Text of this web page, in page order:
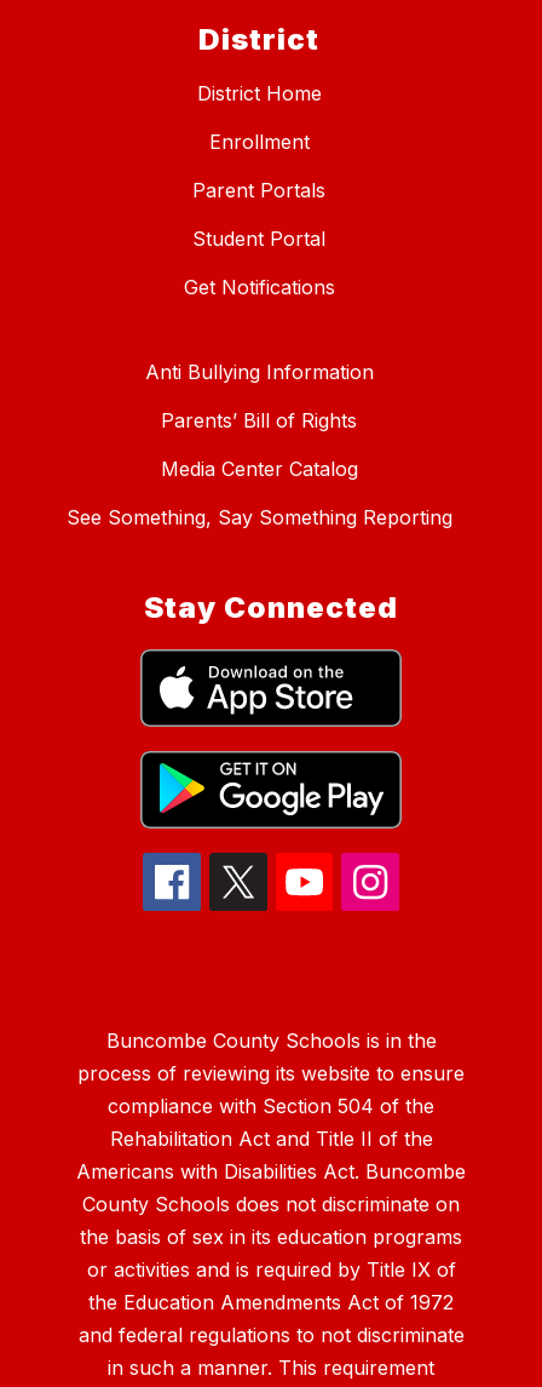
District
District Home
Enrollment
Parent Portals
Student Portal
Get Notifications
Anti Bullying Information
Parents’ Bill of Rights
Media Center Catalog
See Something, Say Something Reporting
Stay Connected
Buncombe County Schools is in the
process of reviewing its website to ensure
compliance with Section 504 of the
Rehabilitation Act and Title II of the
Americans with Disabilities Act. Buncombe
County Schools does not discriminate on
the basis of sex in its education programs
or activities and is required by Title IX of
the Education Amendments Act of 1972
and federal regulations to not discriminate
in such a manner. This requirement